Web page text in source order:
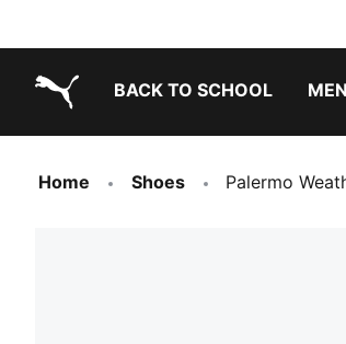
BACK TO SCHOOL MEN
Home Shoes Palermo